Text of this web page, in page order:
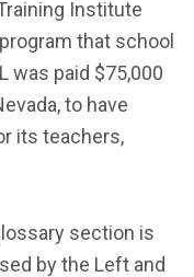
Institute
that school
was paid $75,000
to have
its teachers,
section is
by the Left and